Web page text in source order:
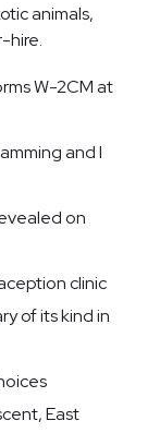
animals,
hire.
W-2CM at
and I
on
clinic
of its kind in
East